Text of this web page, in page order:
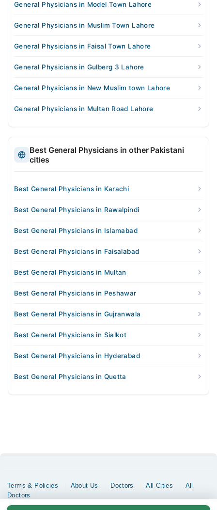
General Physicians in Model Town Lahore
General Physicians in Muslim Town Lahore
General Physicians in Faisal Town Lahore
General Physicians in Gulberg 3 Lahore
General Physicians in New Muslim town Lahore
General Physicians in Multan Road Lahore
Best General Physicians in other Pakistani
cities
Best General Physicians in Karachi
Best General Physicians in Rawalpindi
Best General Physicians in Islamabad
Best General Physicians in Faisalabad
Best General Physicians in Multan
Best General Physicians in Peshawar
Best General Physicians in Gujranwala
Best General Physicians in Sialkot
Best General Physicians in Hyderabad
Best General Physicians in Quetta
Terms & Policies About Us Doctors All Cities
All
Doctors